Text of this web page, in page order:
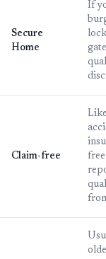
Secure
Home
If
Claim-free